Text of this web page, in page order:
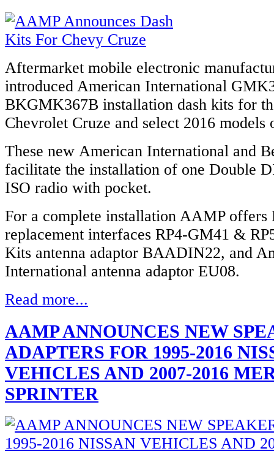
Aftermarket mobile electronic
introduced American International
BKGMK367B installation dash kits for
Chevrolet Cruze and select 2016 models
These new American International and
facilitate the installation of one Double
ISO radio with pocket.
For a complete installation AAMP offers
replacement interfaces RP4-GM41 &
Kits antenna adaptor BAADIN22, and
International antenna adaptor EU08.
Read more...
AAMP ANNOUNCES NEW
ADAPTERS FOR 1995-2016
VEHICLES AND 2007-2016
SPRINTER